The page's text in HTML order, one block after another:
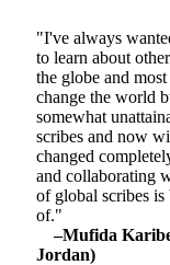
"I've always
to learn about
the globe and
change the world
somewhat
scribes and now
changed
and collaborating
of global scribes
of."
–Mufida
Jordan)